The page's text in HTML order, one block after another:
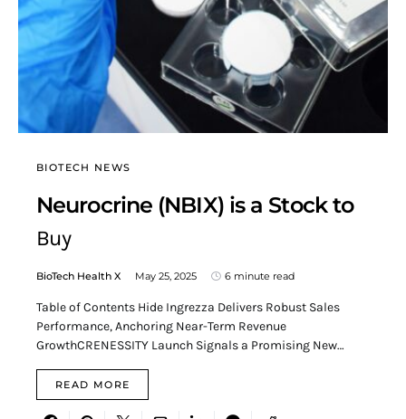
BIOTECH NEWS
Neurocrine (NBIX) is a Stock to
Buy
BioTech Health X May 25, 2025 6 minute read
Table of Contents Hide Ingrezza Delivers Robust Sales
Performance, Anchoring Near-Term Revenue
GrowthCRENESSITY Launch Signals a Promising New…
READ MORE